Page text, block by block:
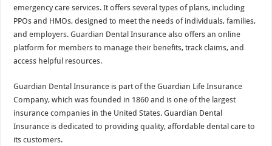
emergency care services. It offers several types of plans, including
PPOs and HMOs, designed to meet the needs of individuals, families,
and employers. Guardian Dental Insurance also offers an online
platform for members to manage their benefits, track claims, and
access helpful resources.
Guardian Dental Insurance is part of the Guardian Life Insurance
Company, which was founded in 1860 and is one of the largest
insurance companies in the United States. Guardian Dental
Insurance is dedicated to providing quality, affordable dental care to
its customers.